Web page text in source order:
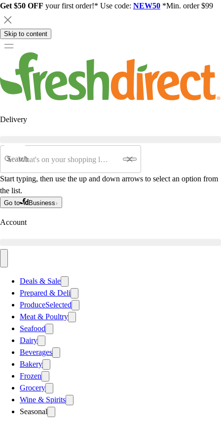
Get $50 OFF your first order!* Use code: NEW50 *Min. order $99
Skip to content
Delivery
Search
Start typing, then use the up and down arrows to select an option from
the list.
Go to Business
Account
Deals & Sale
Prepared & Deli
ProduceSelected
Meat & Poultry
Seafood
Dairy
Beverages
Bakery
Frozen
Grocery
Wine & Spirits
Seasonal